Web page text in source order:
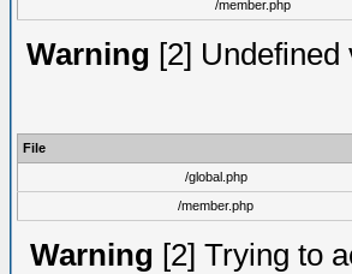
/member.php
Warning [2]
File
/global.php
/member.php
Warning [2] Trying to